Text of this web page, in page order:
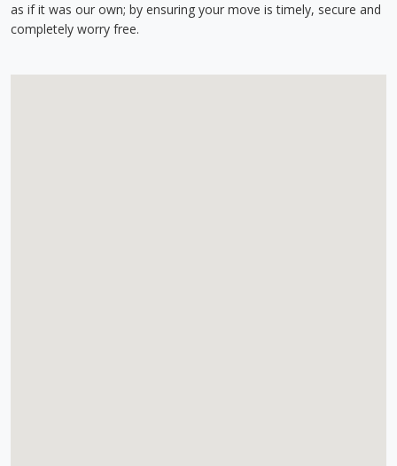
as if it was our own; by ensuring your move is timely, secure and
completely worry free.